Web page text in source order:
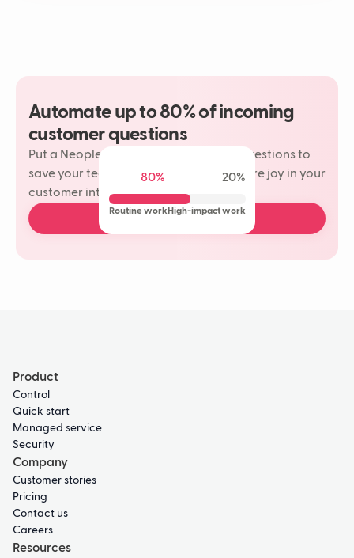
Automate up to 80% of incoming
customer questions
Put a Neople on your most repetitive questions to
save your team time and rediscover more joy in your
customer interactions.
Book a free demo
80% 20%
Routine workHigh-impact work
Product
Control
Quick start
Managed service
Security
Company
Customer stories
Pricing
Contact us
Careers
Resources